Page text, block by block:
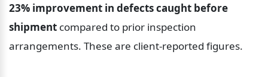
23% improvement in defects caught before
shipment compared to prior inspection
arrangements. These are client-reported figures.